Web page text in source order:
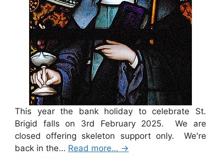
This year the bank holiday to celebrate St.
Brigid falls on 3rd February 2025. We are
closed offering skeleton support only. We're
back in the… Read more… →